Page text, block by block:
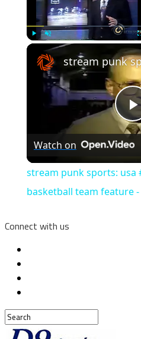
Unmute
Watch on
stream punk sports: usa
basketball team feature -
Connect with us